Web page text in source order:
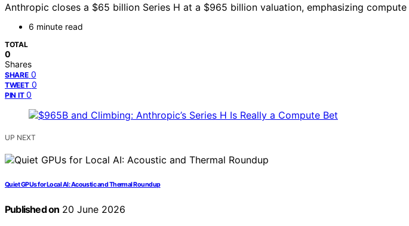
Anthropic closes a $65 billion Series H at a $965 billion valuation, emphasizing
6 minute read
TOTAL
0
Shares
SHARE 0
TWEET 0
PIN IT 0
UP NEXT
Quiet GPUs for Local AI: Acoustic and Thermal Roundup
Published on 20 June 2026